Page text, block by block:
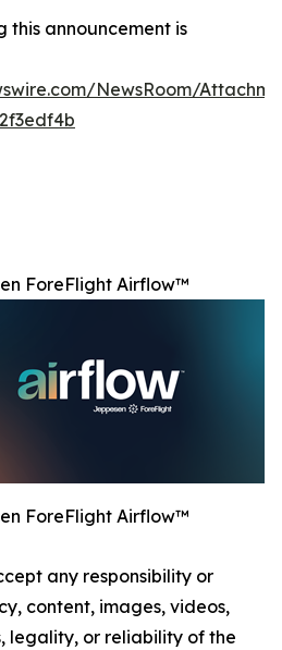
this announcement is
NewsRoom/
ForeFlight Airflow™
ForeFlight Airflow™
any responsibility or
content, images, videos,
legality, or reliability of the